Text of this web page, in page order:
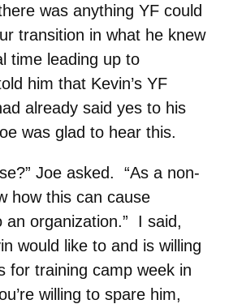
was anything YF could
transition in what he knew
time leading up to
him that Kevin’s YF
already said yes to his
was glad to hear this.
Joe asked. “As a non-
how this can cause
an organization.” I said,
would like to and is willing
for training camp week in
willing to spare him,